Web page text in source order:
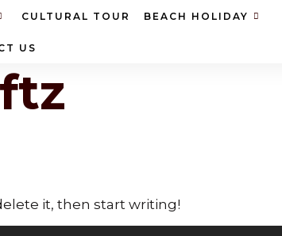
CULTURAL TOUR BEACH HOLIDAY
US
it, then start writing!